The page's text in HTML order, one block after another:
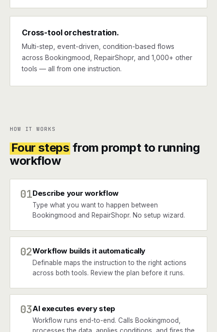
Cross-tool orchestration.
Multi-step, event-driven, condition-based flows
across Bookingmood, RepairShopr, and 1,000+ other
tools — all from one instruction.
HOW IT WORKS
Four steps from prompt to running
workflow
01Describe your workflow
Type what you want to happen between
Bookingmood and RepairShopr. No setup wizard.
02Workflow builds it automatically
Definable maps the instruction to the right actions
across both tools. Review the plan before it runs.
03AI executes every step
Workflow runs end-to-end. Calls Bookingmood,